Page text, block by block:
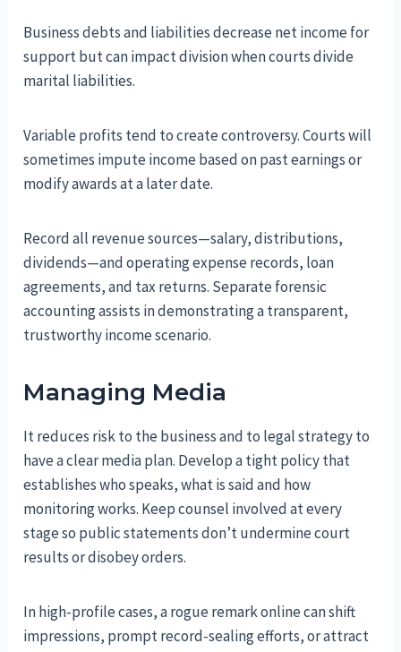
Business debts and liabilities decrease net income for
support but can impact division when courts divide
marital liabilities.
Variable profits tend to create controversy. Courts will
sometimes impute income based on past earnings or
modify awards at a later date.
Record all revenue sources—salary, distributions,
dividends—and operating expense records, loan
agreements, and tax returns. Separate forensic
accounting assists in demonstrating a transparent,
trustworthy income scenario.
Managing Media
It reduces risk to the business and to legal strategy to
have a clear media plan. Develop a tight policy that
establishes who speaks, what is said and how
monitoring works. Keep counsel involved at every
stage so public statements don’t undermine court
results or disobey orders.
In high-profile cases, a rogue remark online can shift
impressions, prompt record-sealing efforts, or attract